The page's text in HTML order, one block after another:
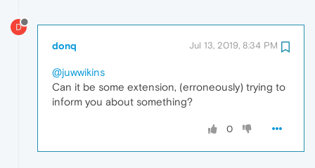
D
donq Jul 13, 2019, 8:34 PM
@juwwikins
Can it be some extension, (erroneously) trying to
inform you about something?
0